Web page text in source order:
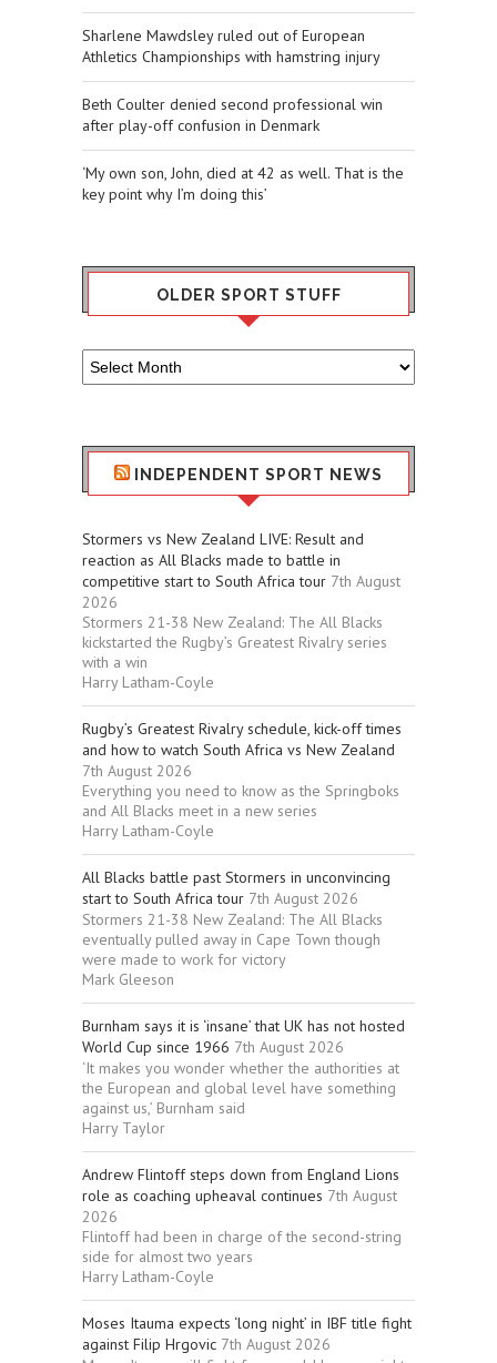
Sharlene Mawdsley ruled out of European
Athletics Championships with hamstring injury
Beth Coulter denied second professional win
after play-off confusion in Denmark
‘My own son, John, died at 42 as well. That is the
key point why I’m doing this’
OLDER SPORT STUFF
Older
Sport
INDEPENDENT SPORT NEWS
Stormers vs New Zealand LIVE: Result and
reaction as All Blacks made to battle in
competitive start to South Africa tour 7th August
2026
Stormers 21-38 New Zealand: The All Blacks
kickstarted the Rugby’s Greatest Rivalry series
with a win
Harry Latham-Coyle
Rugby’s Greatest Rivalry schedule, kick-off times
and how to watch South Africa vs New Zealand
7th August 2026
Everything you need to know as the Springboks
and All Blacks meet in a new series
Harry Latham-Coyle
All Blacks battle past Stormers in unconvincing
start to South Africa tour 7th August 2026
Stormers 21-38 New Zealand: The All Blacks
eventually pulled away in Cape Town though
were made to work for victory
Mark Gleeson
Burnham says it is ‘insane’ that UK has not hosted
World Cup since 1966 7th August 2026
‘It makes you wonder whether the authorities at
the European and global level have something
against us,’ Burnham said
Harry Taylor
Andrew Flintoff steps down from England Lions
role as coaching upheaval continues 7th August
2026
Flintoff had been in charge of the second-string
side for almost two years
Harry Latham-Coyle
Moses Itauma expects ‘long night’ in IBF title fight
against Filip Hrgovic 7th August 2026